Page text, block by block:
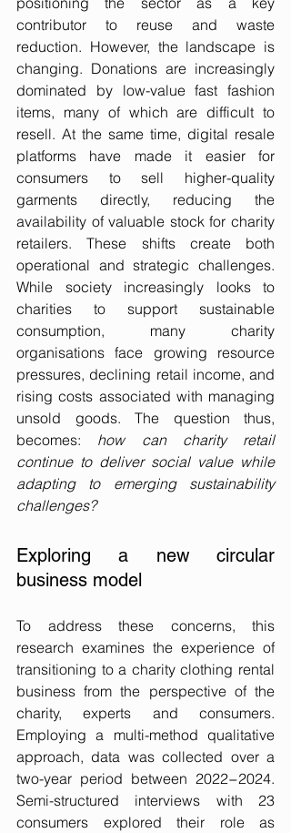
contributor to reuse and waste
reduction. However, the landscape is
changing. Donations are increasingly
dominated by low-value fast fashion
items, many of which are difficult to
resell. At the same time, digital resale
platforms have made it easier for
consumers to sell higher-quality
garments directly, reducing the
availability of valuable stock for charity
retailers. These shifts create both
operational and strategic challenges.
While society increasingly looks to
charities to support sustainable
consumption, many charity
organisations face growing resource
pressures, declining retail income, and
rising costs associated with managing
unsold goods. The question thus,
becomes: how can charity retail
continue to deliver social value while
adapting to emerging sustainability
challenges?
Exploring a new circular
business model
To address these concerns, this
research examines the experience of
transitioning to a charity clothing rental
business from the perspective of the
charity, experts and consumers.
Employing a multi-method qualitative
approach, data was collected over a
two-year period between 2022−2024.
Semi-structured interviews with 23
consumers explored their role as